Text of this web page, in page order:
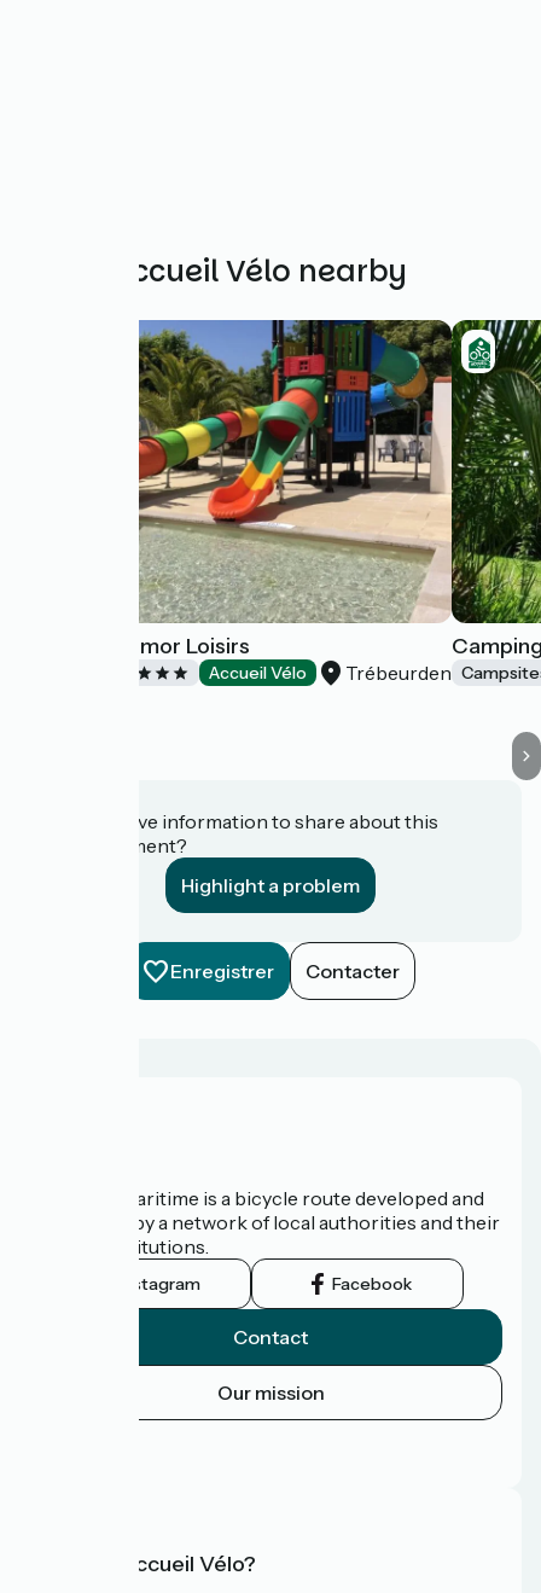
Other Accueil Vélo nearby
Camping Armor Loisirs
Accueil Vélo Trébeurden
Do you have information to share about this
establishment?
Highlight a problem
Enregistrer Contacter
The Vélomaritime is a bicycle route developed and
promoted by a network of local authorities and their
tourist institutions.
Instagram Facebook
Contact
Our mission
What is Accueil Vélo?